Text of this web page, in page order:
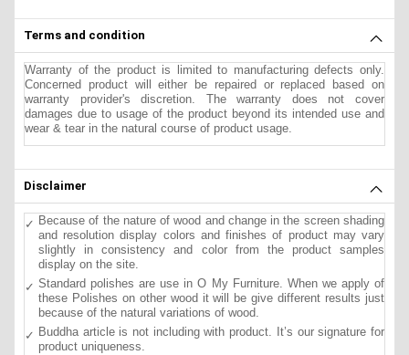
Terms and condition
Warranty of the product is limited to manufacturing defects only.
Concerned product will either be repaired or replaced based on
warranty provider's discretion. The warranty does not cover
damages due to usage of the product beyond its intended use and
wear & tear in the natural course of product usage.
Disclaimer
Because of the nature of wood and change in the screen shading
and resolution display colors and finishes of product may vary
slightly in consistency and color from the product samples
display on the site.
Standard polishes are use in O My Furniture. When we apply of
these Polishes on other wood it will be give different results just
because of the natural variations of wood.
Buddha article is not including with product. It’s our signature for
product uniqueness.